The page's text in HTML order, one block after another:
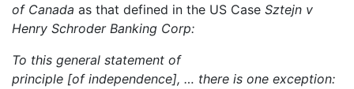
of Canada as that defined in the US Case Sztejn v
Henry Schroder Banking Corp:
To this general statement of
principle [of independence], … there is one exception: